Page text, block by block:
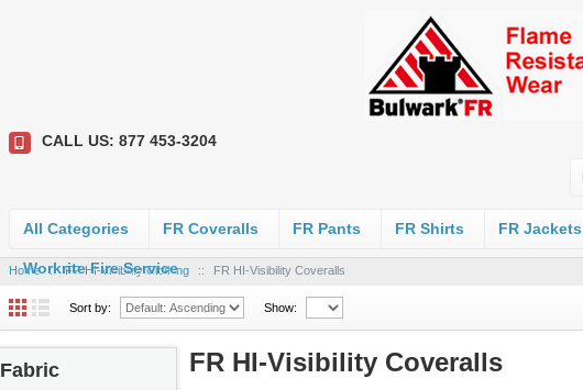
CALL US: 877 453-3204
All Categories FR Coveralls FR Pants FR Shirts FR Jackets
Workrite Fire Service
Home :: FR HI-Visibility Clothing :: FR HI-Visibility Coveralls
Sort by: Show:
FR HI-Visibility Coveralls
Fabric